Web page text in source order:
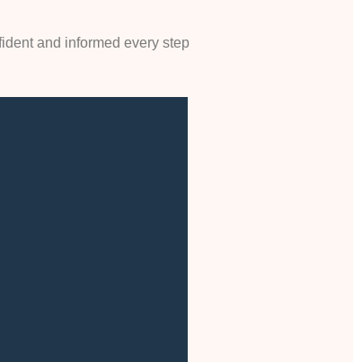
and informed every step